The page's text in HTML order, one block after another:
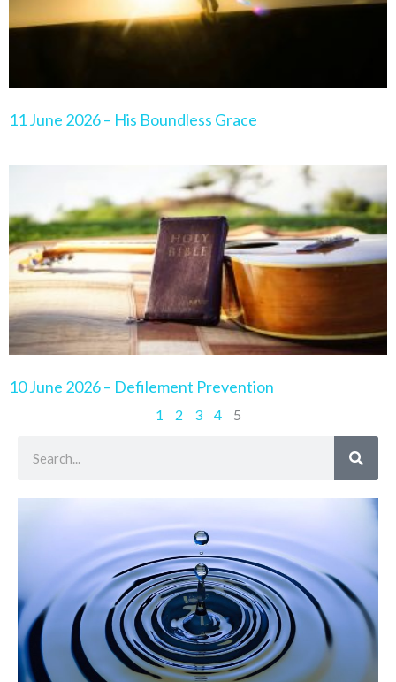
11 June 2026 – His Boundless Grace
10 June 2026 – Defilement Prevention
1 2 3 4
5